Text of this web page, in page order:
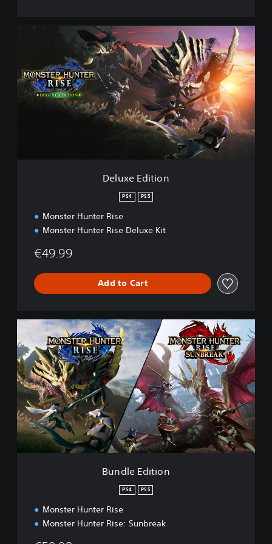
x
o
Deluxe Edition
PS4 PS5
Monster Hunter Rise
Monster Hunter Rise Deluxe Kit
€49.99
Add to Cart
n
d
l
e
E
i
t
i
o
Bundle Edition
PS4 PS5
Monster Hunter Rise
Monster Hunter Rise: Sunbreak